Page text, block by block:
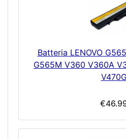
Batteria LENOVO
G565M V360 V360A
V470G